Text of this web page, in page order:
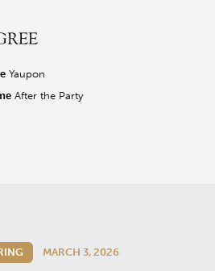
Yaupon
After the Party
MARCH 3, 2026